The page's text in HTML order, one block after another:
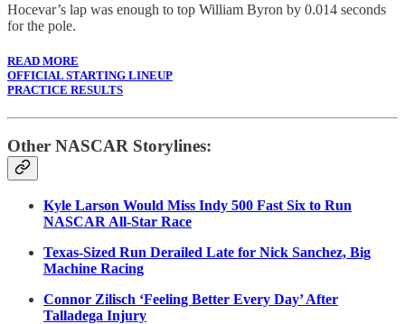
Hocevar’s lap was enough to top William Byron by 0.014 seconds
for the pole.
READ MORE
OFFICIAL STARTING LINEUP
PRACTICE RESULTS
Other NASCAR Storylines:
Kyle Larson Would Miss Indy 500 Fast Six to Run
NASCAR All-Star Race
Texas-Sized Run Derailed Late for Nick Sanchez, Big
Machine Racing
Connor Zilisch ‘Feeling Better Every Day’ After
Talladega Injury